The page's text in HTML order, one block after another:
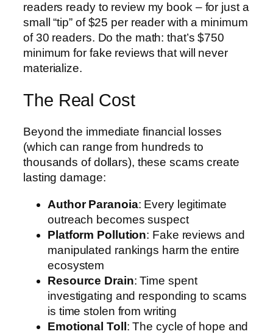
readers ready to review my book – for just a
small “tip” of $25 per reader with a minimum
of 30 readers. Do the math: that’s $750
minimum for fake reviews that will never
materialize.
The Real Cost
Beyond the immediate financial losses
(which can range from hundreds to
thousands of dollars), these scams create
lasting damage:
Author Paranoia: Every legitimate
outreach becomes suspect
Platform Pollution: Fake reviews and
manipulated rankings harm the entire
ecosystem
Resource Drain: Time spent
investigating and responding to scams
is time stolen from writing
Emotional Toll : The cycle of hope and